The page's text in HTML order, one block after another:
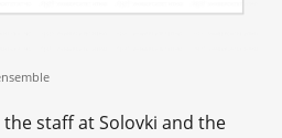
staff at Solovki and the